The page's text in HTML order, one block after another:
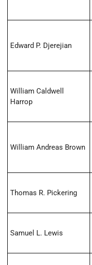
Edward P. Djerejian
William Caldwell
Harrop
William Andreas Brown
Thomas R. Pickering
Samuel L. Lewis